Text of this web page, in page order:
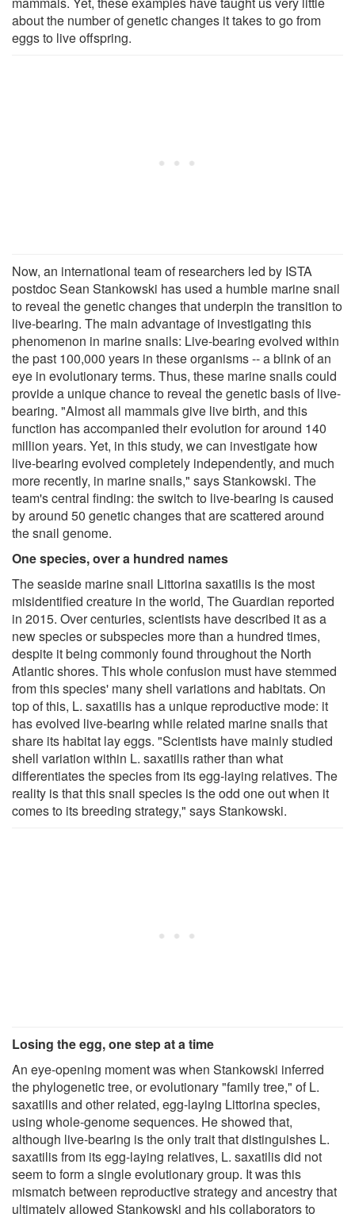
about the number of genetic changes it takes to go from
eggs to live offspring.
Now, an international team of researchers led by ISTA
postdoc Sean Stankowski has used a humble marine snail
to reveal the genetic changes that underpin the transition to
live-bearing. The main advantage of investigating this
phenomenon in marine snails: Live-bearing evolved within
the past 100,000 years in these organisms -- a blink of an
eye in evolutionary terms. Thus, these marine snails could
provide a unique chance to reveal the genetic basis of live-
bearing. "Almost all mammals give live birth, and this
function has accompanied their evolution for around 140
million years. Yet, in this study, we can investigate how
live-bearing evolved completely independently, and much
more recently, in marine snails," says Stankowski. The
team's central finding: the switch to live-bearing is caused
by around 50 genetic changes that are scattered around
the snail genome.
One species, over a hundred names
The seaside marine snail Littorina saxatilis is the most
misidentified creature in the world, The Guardian reported
in 2015. Over centuries, scientists have described it as a
new species or subspecies more than a hundred times,
despite it being commonly found throughout the North
Atlantic shores. This whole confusion must have stemmed
from this species' many shell variations and habitats. On
top of this, L. saxatilis has a unique reproductive mode: it
has evolved live-bearing while related marine snails that
share its habitat lay eggs. "Scientists have mainly studied
shell variation within L. saxatilis rather than what
differentiates the species from its egg-laying relatives. The
reality is that this snail species is the odd one out when it
comes to its breeding strategy," says Stankowski.
Losing the egg, one step at a time
An eye-opening moment was when Stankowski inferred
the phylogenetic tree, or evolutionary "family tree," of L.
saxatilis and other related, egg-laying Littorina species,
using whole-genome sequences. He showed that,
although live-bearing is the only trait that distinguishes L.
saxatilis from its egg-laying relatives, L. saxatilis did not
seem to form a single evolutionary group. It was this
mismatch between reproductive strategy and ancestry that
ultimately allowed Stankowski and his collaborators to